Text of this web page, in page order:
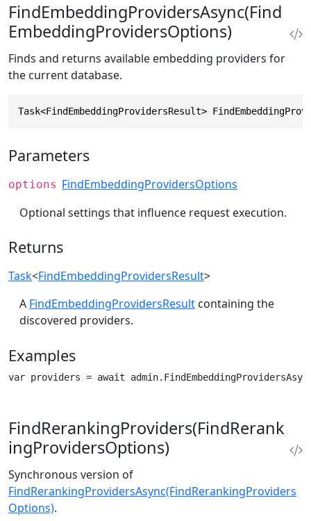
FindEmbeddingProvidersAsync(Find
EmbeddingProvidersOptions)
Finds and returns available embedding providers for
the current database.
Task<FindEmbeddingProvidersResult>
Parameters
options FindEmbeddingProvidersOptions
Optional settings that influence request execution.
Returns
Task<FindEmbeddingProvidersResult>
A FindEmbeddingProvidersResult containing the
discovered providers.
Examples
var providers = await
FindRerankingProviders(FindRerank
ingProvidersOptions)
Synchronous version of
FindRerankingProvidersAsync(FindRerankingProviders
Options).